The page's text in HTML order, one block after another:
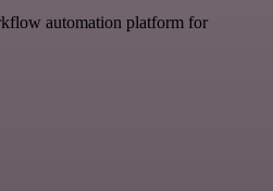
automation platform for